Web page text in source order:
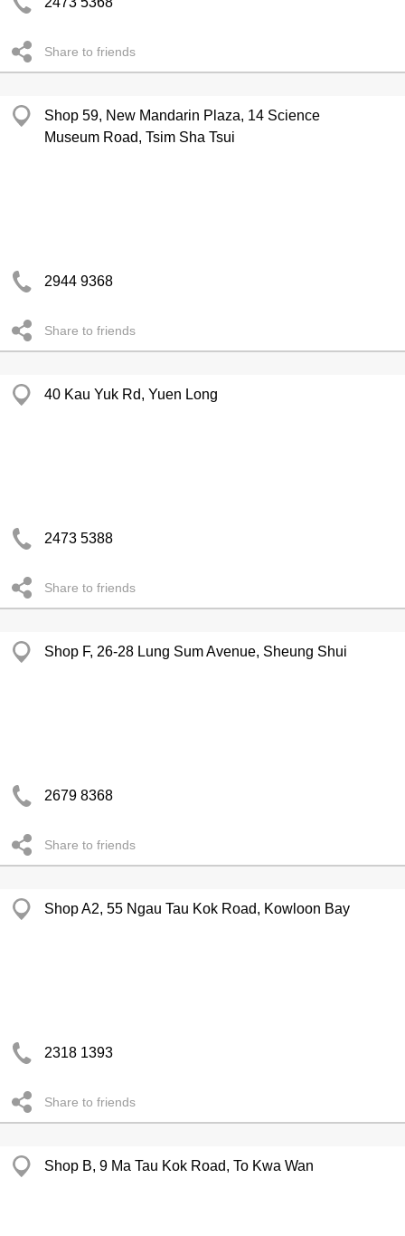
Share to friends
Shop 59, New Mandarin Plaza, 14 Science
Museum Road, Tsim Sha Tsui
2944 9368
Share to friends
40 Kau Yuk Rd, Yuen Long
2473 5388
Share to friends
Shop F, 26-28 Lung Sum Avenue, Sheung Shui
2679 8368
Share to friends
Shop A2, 55 Ngau Tau Kok Road, Kowloon Bay
2318 1393
Share to friends
Shop B, 9 Ma Tau Kok Road, To Kwa Wan